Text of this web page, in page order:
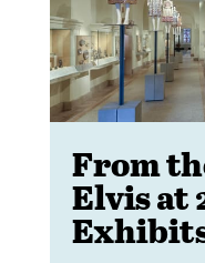
From
Elvis at